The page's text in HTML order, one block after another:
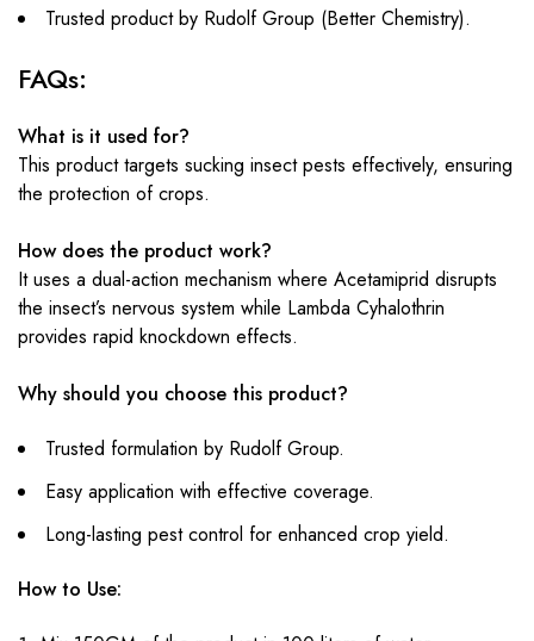
Trusted product by Rudolf Group (Better Chemistry).
FAQs:
What is it used for?
This product targets sucking insect pests effectively, ensuring
the protection of crops.
How does the product work?
It uses a dual-action mechanism where Acetamiprid disrupts
the insect’s nervous system while Lambda Cyhalothrin
provides rapid knockdown effects.
Why should you choose this product?
Trusted formulation by Rudolf Group.
Easy application with effective coverage.
Long-lasting pest control for enhanced crop yield.
How to Use: